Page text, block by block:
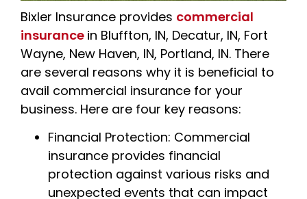
Bixler Insurance provides commercial
insurance in Bluffton, IN, Decatur, IN, Fort
Wayne, New Haven, IN, Portland, IN. There
are several reasons why it is beneficial to
avail commercial insurance for your
business. Here are four key reasons:
Financial Protection: Commercial
insurance provides financial
protection against various risks and
unexpected events that can impact